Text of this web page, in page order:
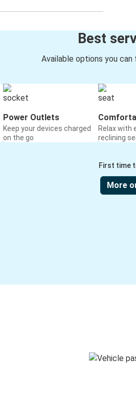
Best
Available options you
Power Outlets
Keep your devices charged
on the go
Relax with
reclining
First time
More